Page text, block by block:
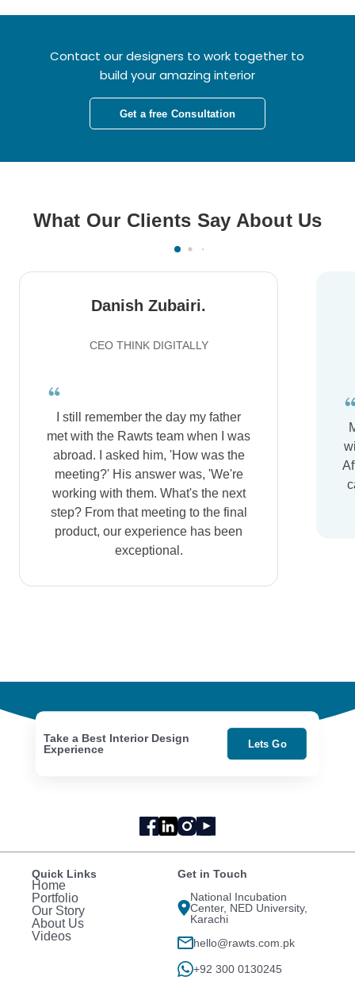
Contact our designers to work together to
build your amazing interior
Get a free Consultation
What Our Clients Say About Us
Danish Zubairi.
CEO THINK DIGITALLY
I still remember the day my father
met with the Rawts team when I was
abroad. I asked him, 'How was the
meeting?' His answer was, 'We're
working with them. What's the next
step? From that meeting to the final
product, our experience has been
exceptional.
Take a Best Interior Design
Experience
Lets Go
Quick Links
Home
Portfolio
Our Story
About Us
Videos
Get in Touch
National Incubation
Center, NED University,
Karachi
hello@rawts.com.pk
+92 300 0130245